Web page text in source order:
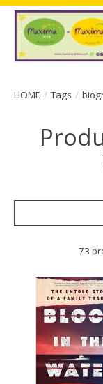
HOME / Tags /
73